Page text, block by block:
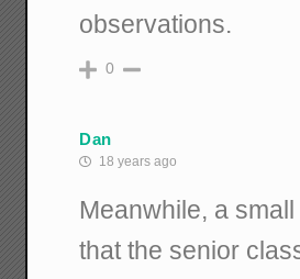
observations.
0
Dan
18 years ago
Meanwhile, a
that the senior